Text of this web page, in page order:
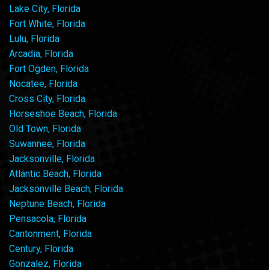
Lake City, Florida
Fort White, Florida
Lulu, Florida
Arcadia, Florida
Fort Ogden, Florida
Nocatee, Florida
Cross City, Florida
Horseshoe Beach, Florida
Old Town, Florida
Suwannee, Florida
Jacksonville, Florida
Atlantic Beach, Florida
Jacksonville Beach, Florida
Neptune Beach, Florida
Pensacola, Florida
Cantonment, Florida
Century, Florida
Gonzalez, Florida